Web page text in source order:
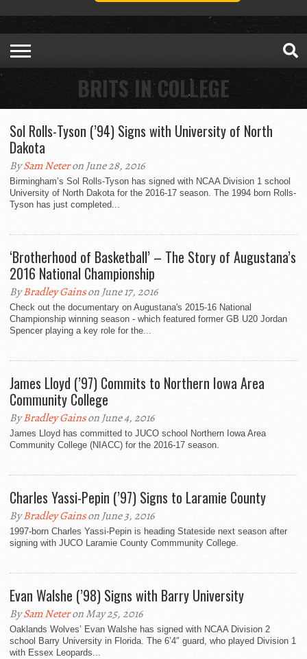
BRITS IN COLLEGE
Sol Rolls-Tyson (’94) Signs with University of North
Dakota
BySam Neteron June 28, 2016
Birmingham’s Sol Rolls-Tyson has signed with NCAA Division 1 school
University of North Dakota for the 2016-17 season. The 1994 born Rolls-
Tyson has just completed...
‘Brotherhood of Basketball’ – The Story of Augustana’s
2016 National Championship
ByBradley Gainson June 17, 2016
Check out the documentary on Augustana's 2015-16 National
Championship winning season - which featured former GB U20 Jordan
Spencer playing a key role for the...
James Lloyd (’97) Commits to Northern Iowa Area
Community College
ByBradley Gainson June 4, 2016
James Lloyd has committed to JUCO school Northern Iowa Area
Community College (NIACC) for the 2016-17 season.
Charles Yassi-Pepin (’97) Signs to Laramie County
ByBradley Gainson June 3, 2016
1997-born Charles Yassi-Pepin is heading Stateside next season after
signing with JUCO Laramie County Commmunity College.
Evan Walshe (’98) Signs with Barry University
BySam Neteron May 25, 2016
Oaklands Wolves’ Evan Walshe has signed with NCAA Division 2
school Barry University in Florida. The 6’4″ guard, who played Division 1
with Essex Leopards...